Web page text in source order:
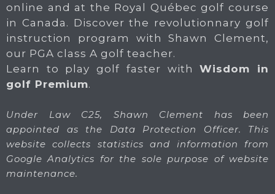
online and at the Royal Québec golf course
in Canada. Discover the revolutionnary golf
instruction program with Shawn Clement,
our PGA class A golf teacher.
Learn to play golf faster withWisdom in
golf Premium.
Under Law C25, Shawn Clement has been
appointed as the Data Protection Officer. This
website collects statistics and information from
Google Analytics for the sole purpose of website
maintenance.